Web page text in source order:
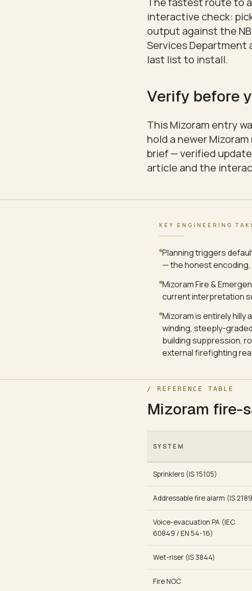
interactive check:
output against the
Services
last list to install.
Verify before
This Mizoram entry
hold a newer
brief — verified
article and the
KEY ENGINEERING
Planning triggers
— the honest encoding,
Mizoram Fire &
current interpretation
Mizoram is entirely hilly
winding, steeply-
building suppression,
external firefighting
/ REFERENCE TABLE
Mizoram fire-
SYSTEM
Sprinklers (IS 15105)
Addressable fire alarm (IS
Voice-evacuation PA (IEC
60849 / EN 54-16)
Wet-riser (IS 3844)
Fire NOC